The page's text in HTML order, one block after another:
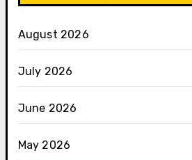
August 2026
July 2026
June 2026
May 2026